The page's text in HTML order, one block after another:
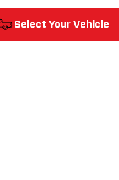
Select Your Vehicle